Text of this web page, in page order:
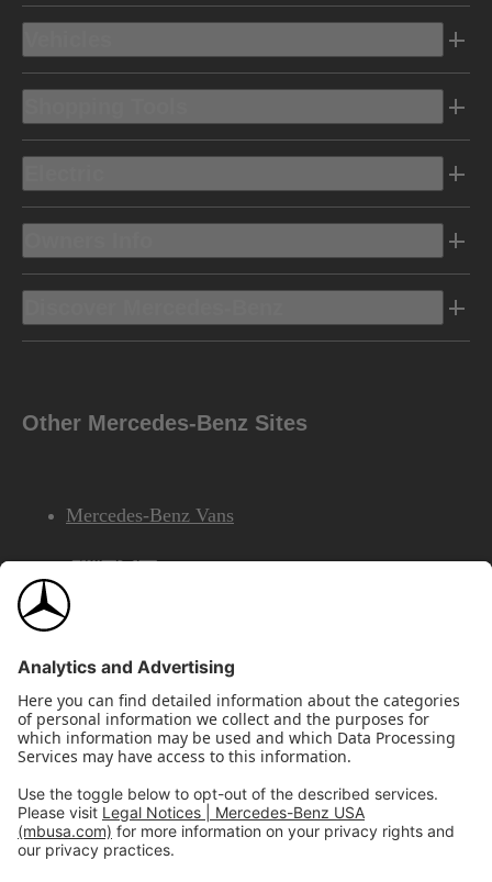
Other Mercedes-Benz Sites
Mercedes-Benz Vans
AMG
Mercedes-Benz Financial Services
©2026 Mercedes-Benz USA, LLCSite Map
Privacy & Legal NoticesCalifornia Legal Notice
Do Not Share or Sell My Personal Information
Disconnect Remote Access